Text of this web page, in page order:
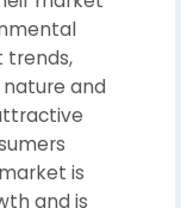
trends,
and
is
and is